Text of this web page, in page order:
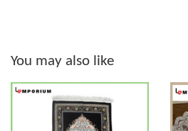
You may also like